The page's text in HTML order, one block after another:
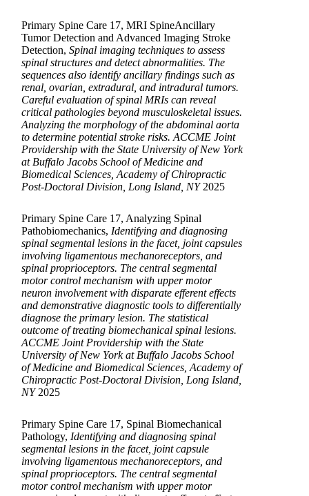
Primary Spine Care 17, MRI SpineAncillary
Tumor Detection and Advanced Imaging Stroke
Detection, Spinal imaging techniques to assess
spinal structures and detect abnormalities. The
sequences also identify ancillary findings such as
renal, ovarian, extradural, and intradural tumors.
Careful evaluation of spinal MRIs can reveal
critical pathologies beyond musculoskeletal issues.
Analyzing the morphology of the abdominal aorta
to determine potential stroke risks. ACCME Joint
Providership with the State University of New York
at Buffalo Jacobs School of Medicine and
Biomedical Sciences, Academy of Chiropractic
Post-Doctoral Division, Long Island, NY2025
Primary Spine Care 17, Analyzing Spinal
Pathobiomechanics, Identifying and diagnosing
spinal segmental lesions in the facet, joint capsules
involving ligamentous mechanoreceptors, and
spinal proprioceptors. The central segmental
motor control mechanism with upper motor
neuron involvement with disparate efferent effects
and demonstrative diagnostic tools to differentially
diagnose the primary lesion. The statistical
outcome of treating biomechanical spinal lesions.
ACCME Joint Providership with the State
University of New York at Buffalo Jacobs School
of Medicine and Biomedical Sciences, Academy of
Chiropractic Post-Doctoral Division, Long Island,
NY2025
Primary Spine Care 17, Spinal Biomechanical
Pathology, Identifying and diagnosing spinal
segmental lesions in the facet, joint capsule
involving ligamentous mechanoreceptors, and
spinal proprioceptors. The central segmental
motor control mechanism with upper motor